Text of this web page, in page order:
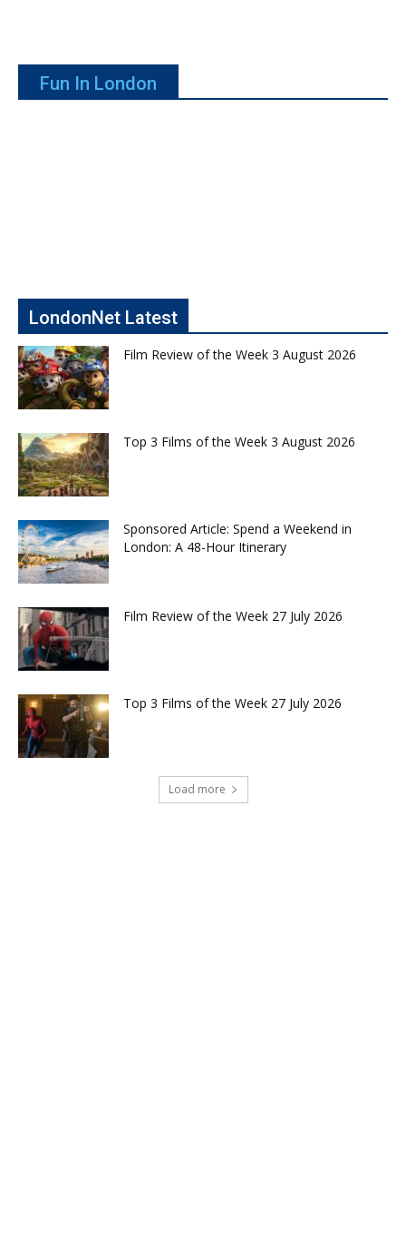
Fun In London
LondonNet Latest
Film Review of the Week 3 August 2026
Top 3 Films of the Week 3 August 2026
Sponsored Article: Spend a Weekend in
London: A 48-Hour Itinerary
Film Review of the Week 27 July 2026
Top 3 Films of the Week 27 July 2026
Load more